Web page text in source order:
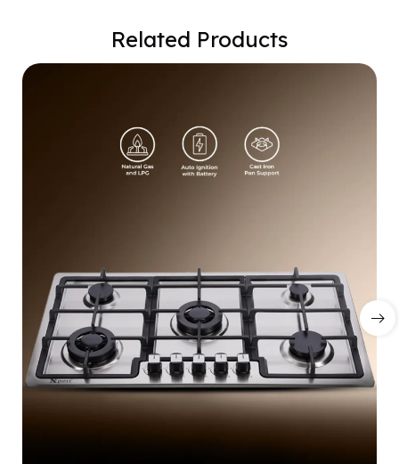
Related Products